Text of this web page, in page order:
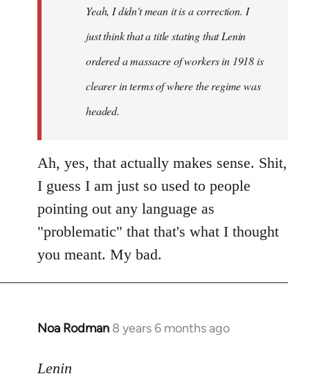
libcom.orgYeah, I didn't mean it is a correction. I
just think that a title stating that Lenin
ordered a massacre of workers in 1918 is
clearer in terms of where the regime was
headed.
Ah, yes, that actually makes sense. Shit,
I guess I am just so used to people
pointing out any language as
"problematic" that that's what I thought
you meant. My bad.
Noa Rodman 8 years 6 months ago
In
to
Lenin